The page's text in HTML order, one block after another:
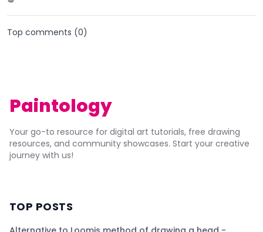
Top comments (0)
Paintology
Your go-to resource for digital art tutorials, free drawing
resources, and community showcases. Start your creative
journey with us!
TOP POSTS